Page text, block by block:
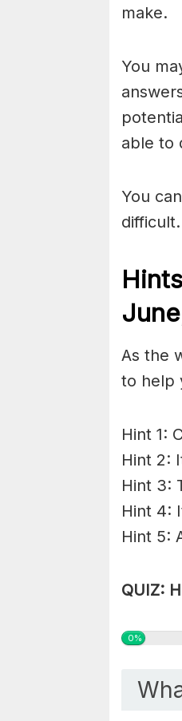
make.
You
able to
You
difficult.
June
As the
to help
Hint 1:
Hint 2:
Hint 3:
Hint 4:
Hint 5:
QUIZ:
0%